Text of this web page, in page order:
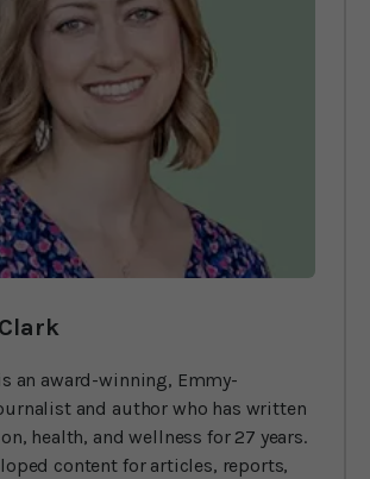
an award-winning, Emmy-
and author who has written
health, and wellness for 27 years.
content for articles, reports,